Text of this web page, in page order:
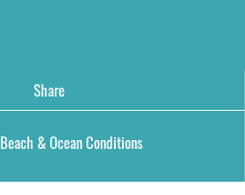
Share
Beach & Ocean Conditions